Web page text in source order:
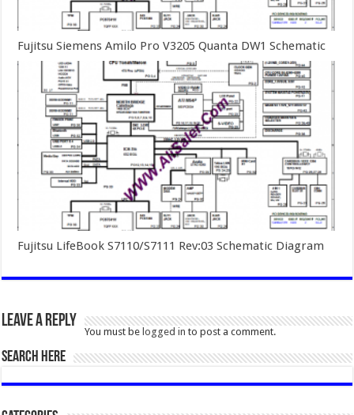
Fujitsu Siemens Amilo Pro V3205 Quanta DW1 Schematic
Fujitsu LifeBook S7110/S7111 Rev:03 Schematic Diagram
Leave a Reply
You must be logged in to post a comment.
SEARCH HERE